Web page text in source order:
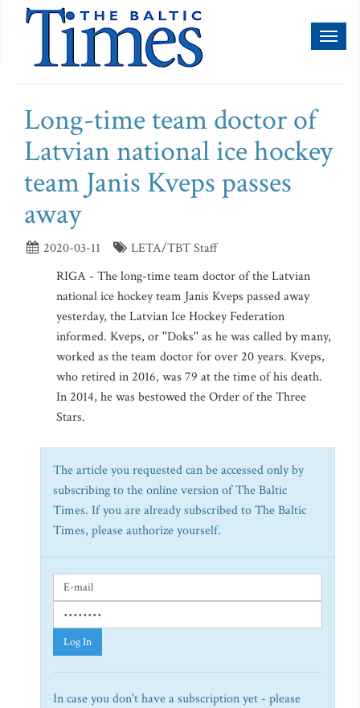
Long-time team doctor of
Latvian national ice hockey
team Janis Kveps passes
away
2020-03-11
LETA/TBT Staff
RIGA - The long-time team doctor of the Latvian
national ice hockey team Janis Kveps passed away
yesterday, the Latvian Ice Hockey Federation
informed. Kveps, or ''Doks'' as he was called by many,
worked as the team doctor for over 20 years. Kveps,
who retired in 2016, was 79 at the time of his death.
In 2014, he was bestowed the Order of the Three
Stars.
The article you requested can be accessed only by
subscribing to the online version of The Baltic
Times. If you are already subscribed to The Baltic
Times, please authorize yourself.
Log In
In case you don't have a subscription yet - please